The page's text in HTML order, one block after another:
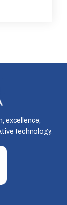
excellence,
technology.